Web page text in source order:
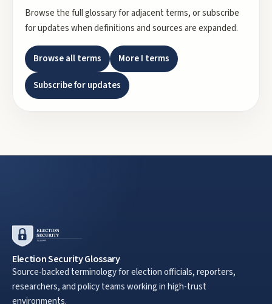
Browse the full glossary for adjacent terms, or subscribe
for updates when definitions and sources are expanded.
Browse all terms MoreI terms
Subscribe for updates
Election Security Glossary
Source-backed terminology for election officials, reporters,
researchers, and policy teams working in high-trust
environments.